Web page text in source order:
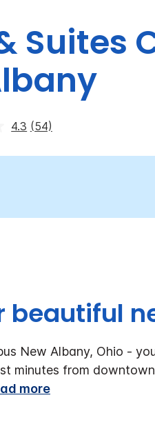
Suites
4.3 (54)
beautiful
New Albany, Ohio -
minutes from
more